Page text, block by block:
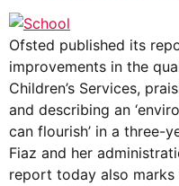
Ofsted published its
improvements in the
Children’s Services,
and describing an
can flourish’ in a three-
Fiaz and her
report today also